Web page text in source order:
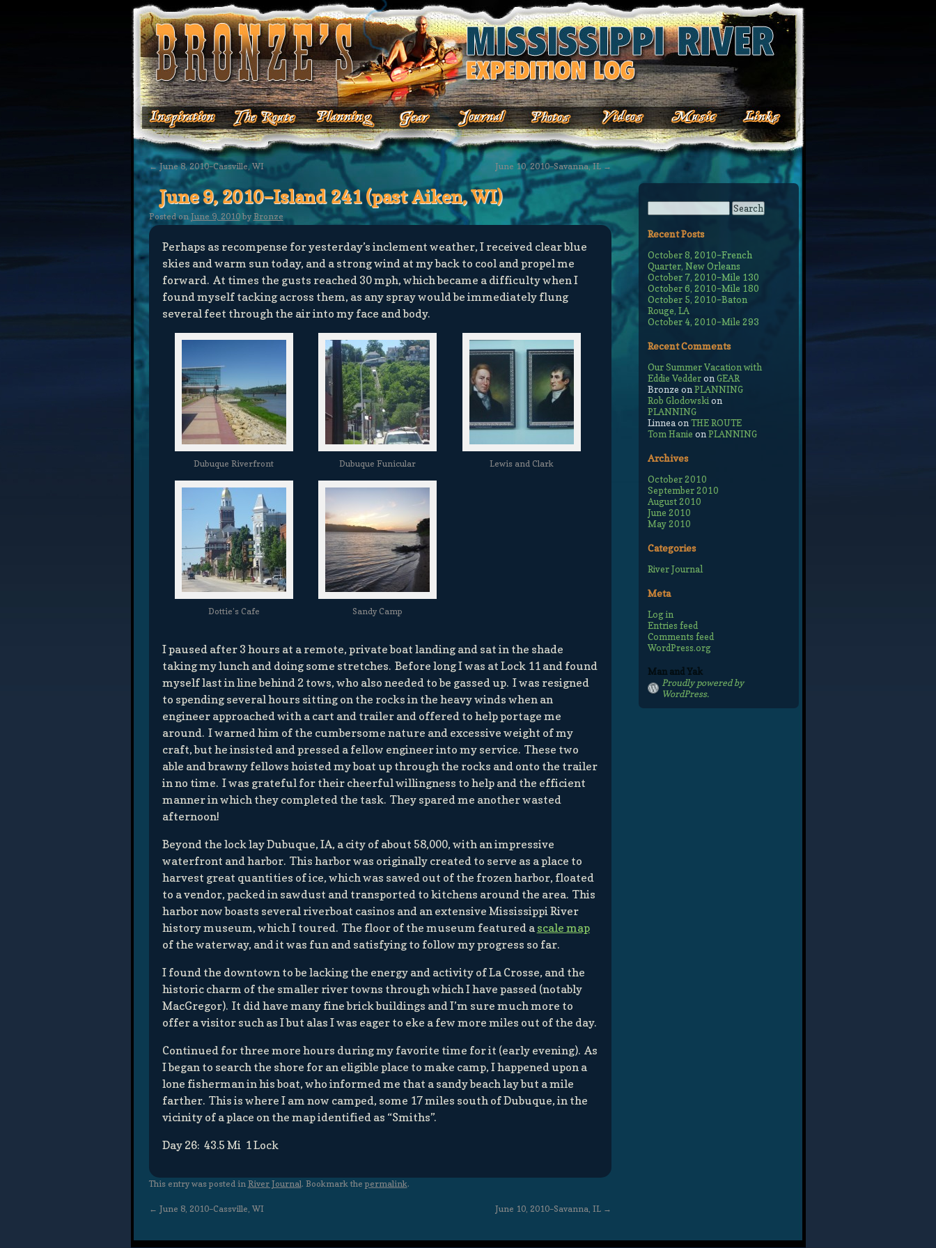
←June 8, 2010–Cassville, WI June 10, 2010–Savanna, IL→
June 9, 2010–Island 241 (past Aiken, WI)
Posted on June 9, 2010 by Bronze
Perhaps as recompense for yesterday’s inclement weather, I received clear blue
skies and warm sun today, and a strong wind at my back to cool and propel me
forward. At times the gusts reached 30 mph, which became a difficulty when I
found myself tacking across them, as any spray would be immediately flung
several feet through the air into my face and body.
Dubuque Riverfront Dubuque Funicular Lewis and Clark
Dottie’s Cafe Sandy Camp
I paused after 3 hours at a remote, private boat landing and sat in the shade
taking my lunch and doing some stretches. Before long I was at Lock 11 and found
myself last in line behind 2 tows, who also needed to be gassed up. I was resigned
to spending several hours sitting on the rocks in the heavy winds when an
engineer approached with a cart and trailer and offered to help portage me
around. I warned him of the cumbersome nature and excessive weight of my
craft, but he insisted and pressed a fellow engineer into my service. These two
able and brawny fellows hoisted my boat up through the rocks and onto the trailer
in no time. I was grateful for their cheerful willingness to help and the efficient
manner in which they completed the task. They spared me another wasted
afternoon!
Beyond the lock lay Dubuque, IA, a city of about 58,000, with an impressive
waterfront and harbor. This harbor was originally created to serve as a place to
harvest great quantities of ice, which was sawed out of the frozen harbor, floated
to a vendor, packed in sawdust and transported to kitchens around the area. This
harbor now boasts several riverboat casinos and an extensive Mississippi River
history museum, which I toured. The floor of the museum featured a scale map
of the waterway, and it was fun and satisfying to follow my progress so far.
I found the downtown to be lacking the energy and activity of La Crosse, and the
historic charm of the smaller river towns through which I have passed (notably
MacGregor). It did have many fine brick buildings and I’m sure much more to
offer a visitor such as I but alas I was eager to eke a few more miles out of the day.
Continued for three more hours during my favorite time for it (early evening). As
I began to search the shore for an eligible place to make camp, I happened upon a
lone fisherman in his boat, who informed me that a sandy beach lay but a mile
farther. This is where I am now camped, some 17 miles south of Dubuque, in the
vicinity of a place on the map identified as “Smiths”.
Day 26: 43.5 Mi 1 Lock
This entry was posted in River Journal. Bookmark thepermalink.
← June 8, 2010–Cassville, WI June 10, 2010–Savanna, IL →
Recent Posts
October 8, 2010–French
Quarter, New Orleans
October 7, 2010–Mile 130
October 6, 2010–Mile 180
October 5, 2010–Baton
Rouge, LA
October 4, 2010–Mile 293
Recent Comments
Our Summer Vacation with
Eddie Vedderon GEAR
Bronze on PLANNING
Rob Glodowski on
PLANNING
Linnea on THE ROUTE
Tom Hanie on PLANNING
Archives
October 2010
September 2010
August 2010
June 2010
May 2010
Categories
River Journal
Meta
Log in
Entries feed
Comments feed
WordPress.org
Man and Yak
Proudly powered by
WordPress.